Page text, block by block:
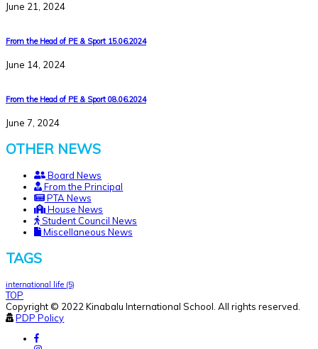
June 21, 2024
From the Head of PE & Sport 15.06.2024
June 14, 2024
From the Head of PE & Sport 08.06.2024
June 7, 2024
OTHER NEWS
Board News
From the Principal
PTA News
House News
Student Council News
Miscellaneous News
TAGS
international life (5)
TOP
Copyright © 2022 Kinabalu International School. All rights reserved.
PDP Policy